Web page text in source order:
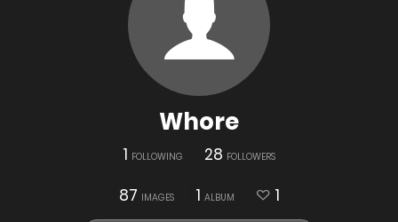
Whore
1 FOLLOWING 28 FOLLOWERS
87 IMAGES 1 ALBUM 1